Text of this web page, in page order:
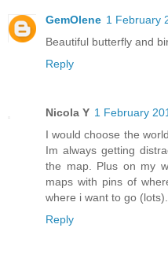
GemOlene 1 February
Beautiful butterfly and
Reply
Nicola Y 1 February
I would choose the
Im always getting
the map. Plus on my
maps with pins of
where i want to go (lots).
Reply